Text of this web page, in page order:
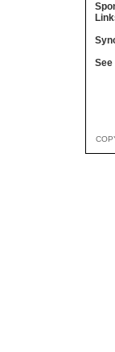
See